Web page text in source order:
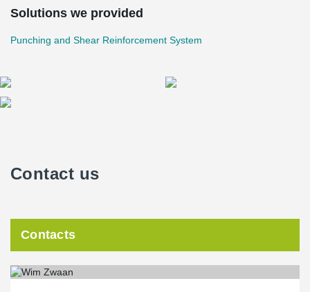
Solutions we provided
Punching and Shear Reinforcement System
Contact us
Contacts